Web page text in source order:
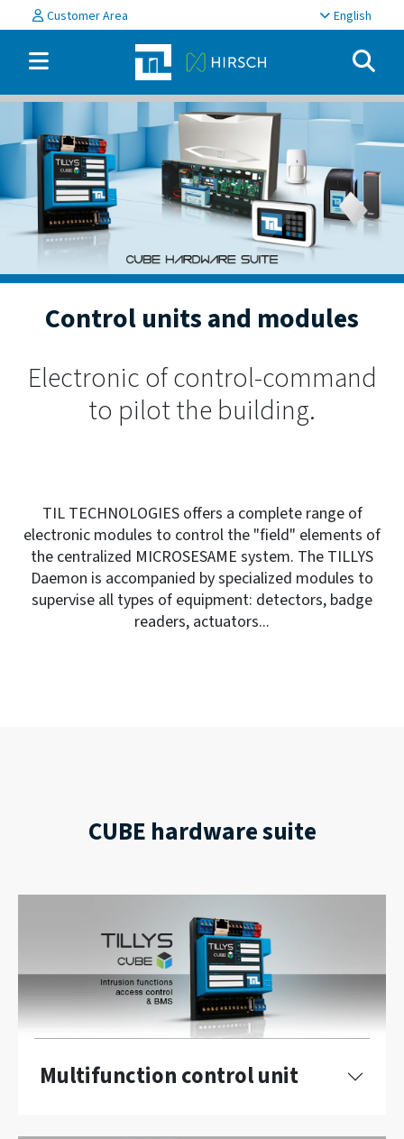
Customer Area English
Control units and modules
Electronic of control-command
to pilot the building.
TIL TECHNOLOGIES offers a complete range of
electronic modules to control the "field" elements of
the centralized MICROSESAME system. The TILLYS
Daemon is accompanied by specialized modules to
supervise all types of equipment: detectors, badge
readers, actuators...
CUBE hardware suite
Multifunction control unit